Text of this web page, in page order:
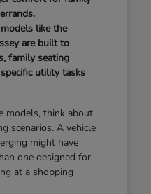
like the
are built to
family seating
utility tasks
models, think about
scenarios. A vehicle
might have
one designed for
at a shopping